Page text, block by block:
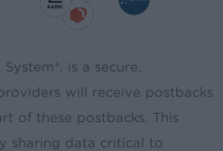
is a secure,
will receive postbacks
of these postbacks. This
sharing data critical to